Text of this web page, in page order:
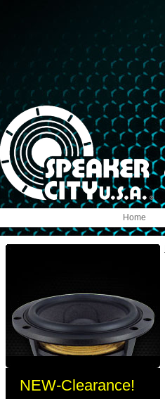
Home
NEW-Clearance!